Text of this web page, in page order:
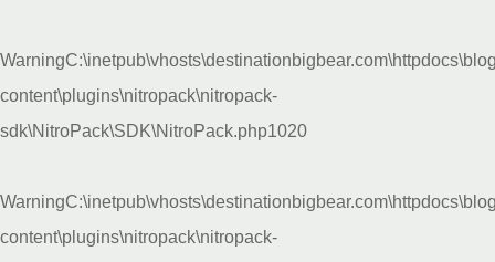
Warning
content\plugins\nitropack\nitropack-
sdk\NitroPack\SDK\NitroPack.php1020
Warning
content\plugins\nitropack\nitropack-